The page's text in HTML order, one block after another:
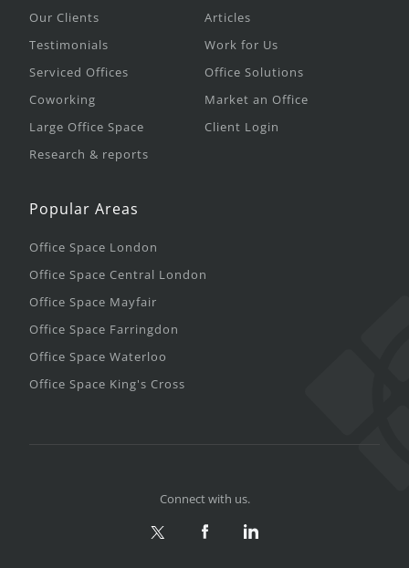
Our Clients
Testimonials
Serviced Offices
Coworking
Large Office Space
Research & reports
Articles
Work for Us
Office Solutions
Market an Office
Client Login
Popular Areas
Office Space London
Office Space Central London
Office Space Mayfair
Office Space Farringdon
Office Space Waterloo
Office Space King's Cross
Connect with us.